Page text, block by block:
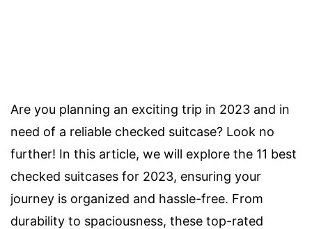
Are you planning an exciting trip in 2023 and in
need of a reliable checked suitcase? Look no
further! In this article, we will explore the 11 best
checked suitcases for 2023, ensuring your
journey is organized and hassle-free. From
durability to spaciousness, these top-rated